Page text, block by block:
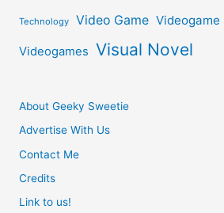
Technology Video Game Videogame
Videogames Visual Novel
About Geeky Sweetie
Advertise With Us
Contact Me
Credits
Link to us!